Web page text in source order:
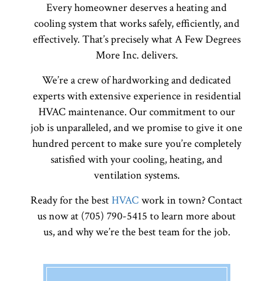
Every homeowner deserves a heating and
cooling system that works safely, efficiently, and
effectively. That’s precisely what A Few Degrees
More Inc. delivers.
We’re a crew of hardworking and dedicated
experts with extensive experience in residential
HVAC maintenance. Our commitment to our
job is unparalleled, and we promise to give it one
hundred percent to make sure you’re completely
satisfied with your cooling, heating, and
ventilation systems.
Ready for the bestHVAC work in town? Contact
us now at (705) 790-5415 to learn more about
us, and why we’re the best team for the job.